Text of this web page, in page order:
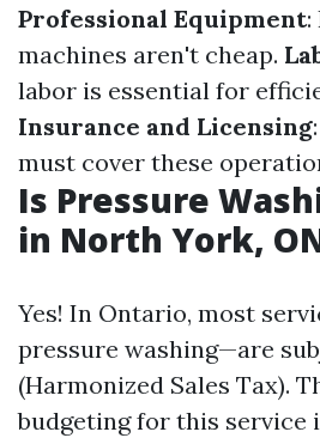
Professional Equipment:
machines aren't cheap.
labor is essential for
Insurance and Licensing
must cover these
Is Pressure
in North York,
Yes! In Ontario, most
pressure washing—are
(Harmonized Sales Tax).
budgeting for this service